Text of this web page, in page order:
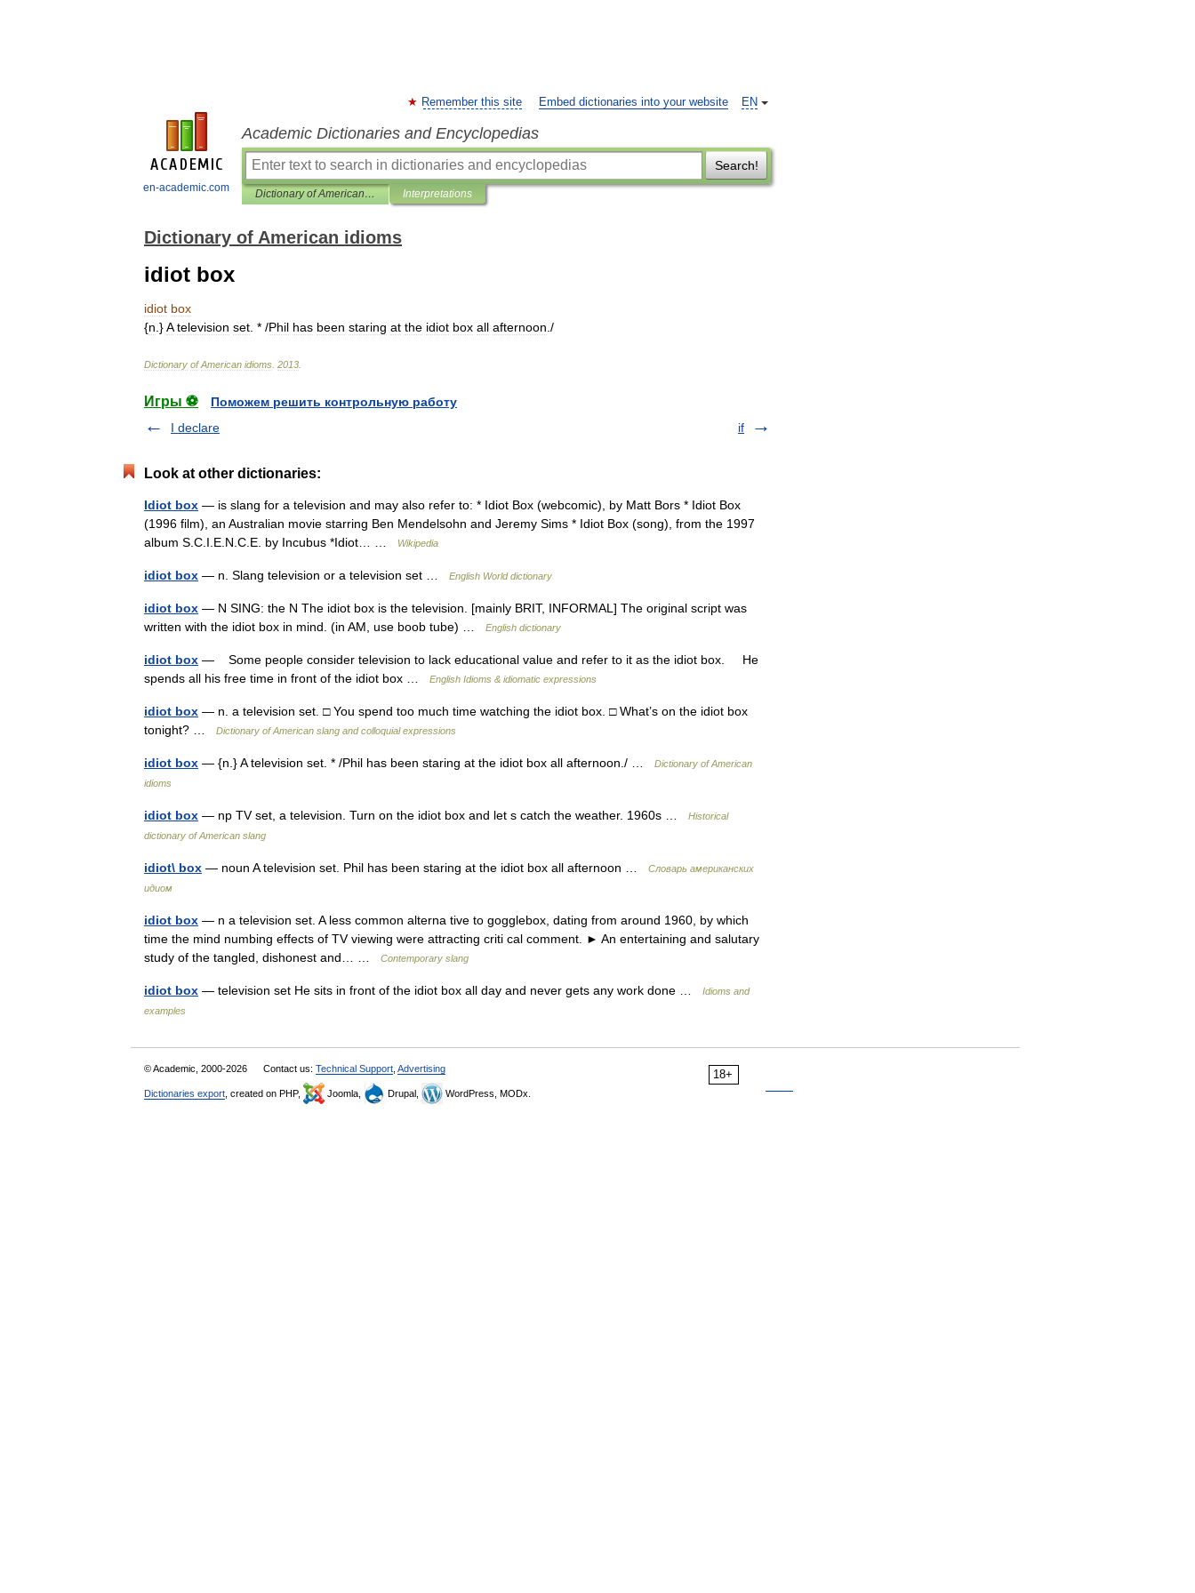
en-academic.com
EN
Remember this site Embed dictionaries into your website
Academic Dictionaries and Encyclopedias
Search!
Dictionary of American idioms Interpretations
Dictionary of American idioms
idiot box
idiot box
{n .}A television set . * /Phil has been staring at the idiot box all afternoon ./
Dictionary of American idioms 2013
Игры ⚽
Поможем решить контрольную работу
I declare
if
Look at other dictionaries:
Idiot box — is slang for a television and may also refer to: * Idiot Box (webcomic), by Matt Bors * Idiot Box
(1996 film), an Australian movie starring Ben Mendelsohn and Jeremy Sims * Idiot Box (song), from the 1997
album S.C.I.E.N.C.E. by Incubus *Idiot… …
Wikipedia
idiot box — n. Slang television or a television set … English World dictionary
idiot box — N SING: the N The idiot box is the television. [mainly BRIT, INFORMAL] The original script was
written with the idiot box in mind. (in AM, use boob tube) …
English dictionary
idiot box — Some people consider television to lack educational value and refer to it as the idiot box. He
spends all his free time in front of the idiot box …
English Idioms & idiomatic expressions
idiot box — n. a television set. □ You spend too much time watching the idiot box. □ What’s on the idiot box
tonight? …
Dictionary of American slang and colloquial expressions
idiot box — {n.} A television set. * /Phil has been staring at the idiot box all afternoon./ …
Dictionary of American
idioms
idiot box — np TV set, a television. Turn on the idiot box and let s catch the weather. 1960s …
Historical
dictionary of American slang
idiot\ box — noun A television set. Phil has been staring at the idiot box all afternoon …
Словарь американских
идиом
idiot box — n a television set. A less common alterna tive to gogglebox, dating from around 1960, by which
time the mind numbing effects of TV viewing were attracting criti cal comment. ► An entertaining and salutary
study of the tangled, dishonest and… …
Contemporary slang
idiot box — television set He sits in front of the idiot box all day and never gets any work done …
Idioms and
examples
18+
© Academic, 2000-2026 Contact us: Technical Support Advertising
Dictionaries export , created on PHP, Joomla, Drupal, WordPress, MODx.